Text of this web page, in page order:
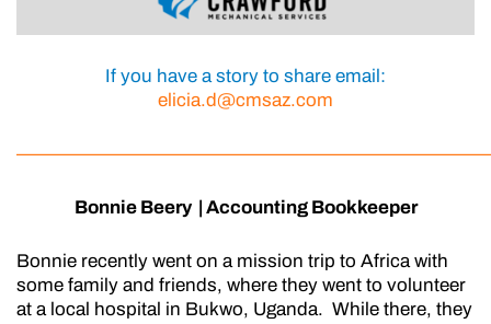
If you have a story to share email:
elicia.d@cmsaz.com
Bonnie Beery | Accounting Bookkeeper
Bonnie recently went on a mission trip to Africa with
some family and friends, where they went to volunteer
at a local hospital in Bukwo, Uganda. While there, they